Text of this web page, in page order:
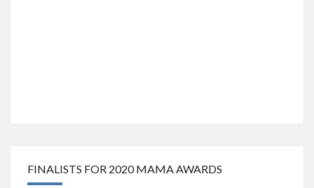
FINALISTS FOR 2020 MAMA AWARDS